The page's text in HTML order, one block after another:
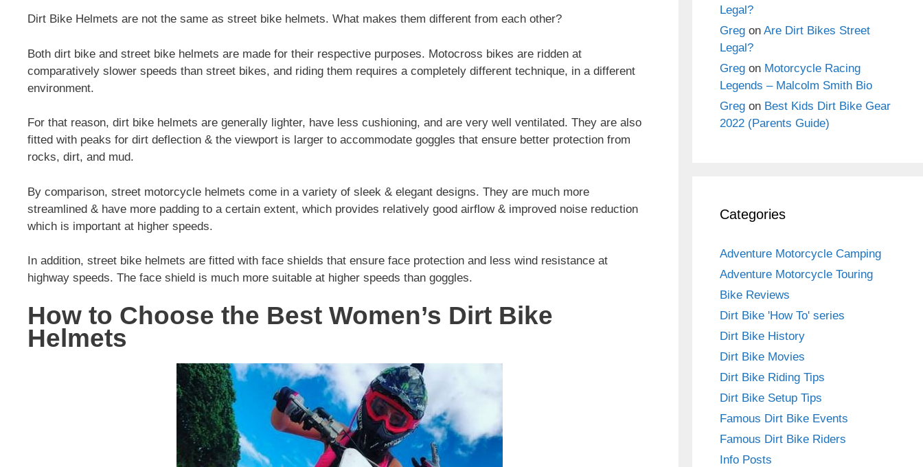
Dirt Bike Helmets are not the same as street bike helmets. What makes them different from each other?
Both dirt bike and street bike helmets are made for their respective purposes. Motocross bikes are ridden at
comparatively slower speeds than street bikes, and riding them requires a completely different technique, in a different
environment.
For that reason, dirt bike helmets are generally lighter, have less cushioning, and are very well ventilated. They are also
fitted with peaks for dirt deflection & the viewport is larger to accommodate goggles that ensure better protection from
rocks, dirt, and mud.
By comparison, street motorcycle helmets come in a variety of sleek & elegant designs. They are much more
streamlined & have more padding to a certain extent, which provides relatively good airflow & improved noise reduction
which is important at higher speeds.
In addition, street bike helmets are fitted with face shields that ensure face protection and less wind resistance at
highway speeds. The face shield is much more suitable at higher speeds than goggles.
How to Choose the Best Women’s Dirt Bike
Helmets
Legal?
Greg on Are Dirt Bikes Street
Legal?
Greg on Motorcycle Racing
Legends – Malcolm Smith Bio
Greg on Best Kids Dirt Bike Gear
2022 (Parents Guide)
Categories
Adventure Motorcycle Camping
Adventure Motorcycle Touring
Bike Reviews
Dirt Bike 'How To' series
Dirt Bike History
Dirt Bike Movies
Dirt Bike Riding Tips
Dirt Bike Setup Tips
Famous Dirt Bike Events
Famous Dirt Bike Riders
Info Posts